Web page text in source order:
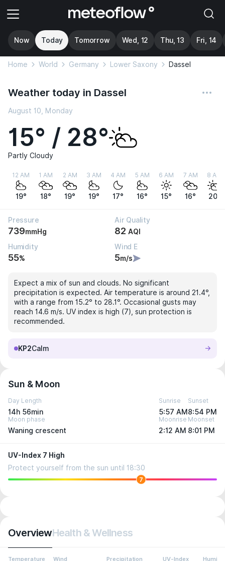
Now Today Tomorrow Wed, 12 Thu, 13 Fri, 14
Home World Germany Lower Saxony Dassel
Weather today in Dassel
August 10, Monday
15° / 28°
Partly Cloudy
12 AM
19°
1 AM
18°
2 AM
19°
3 AM
19°
4 AM
17°
5 AM
16°
6 AM
15°
7 AM
16°
8 AM
20°
Pressure
739mmHg
Air Quality
82 AQI
Humidity
55%
Wind E
5m/s
Expect a mix of sun and clouds. No significant
precipitation is expected. Air temperature is around 21.4°,
with a range from 15.2° to 28.1°. Occasional gusts may
reach 14.6 m/s. UV index is high (7), sun protection is
recommended.
KP2Calm
Sun & Moon
Day Length
14h 56min
Sunrise
5:57 AM
Sunset
8:54 PM
Moon phase
Waning crescent
Moonrise
2:12 AM
Moonset
8:01 PM
UV-Index 7 High
Protect yourself from the sun until 18:30
7
OverviewHealth & Wellness
Temperature Wind Precipitation UV-Index